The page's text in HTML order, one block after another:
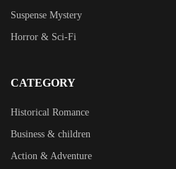
Suspense Mystery
Horror & Sci-Fi
CATEGORY
Historical Romance
Business & children
Action & Adventure